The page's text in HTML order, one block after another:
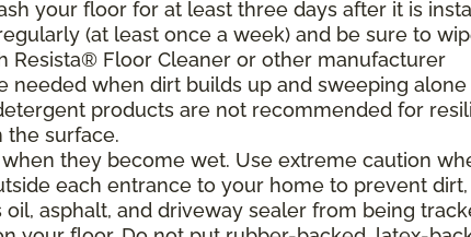
your floor for at least three days after it is
(at least once a week) and be sure to
Resista® Floor Cleaner or other manufacturer
when dirt builds up and sweeping alone
products are not recommended for
the surface.
they become wet. Use extreme caution
each entrance to your home to prevent dirt,
asphalt, and driveway sealer from being